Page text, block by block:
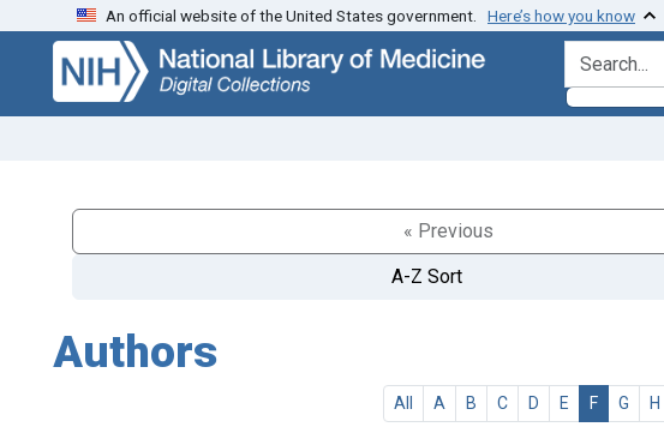
Skip
search
Skip to
main
content
An official website of the United States government. Here’s how you know
search for
« Previous
A-Z Sort
Authors
All A B C D E F G H